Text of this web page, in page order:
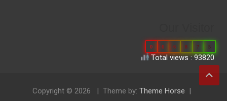
0 6 6 8 7 5
Total views : 93820
Copyright © 2026 Theme by: Theme Horse